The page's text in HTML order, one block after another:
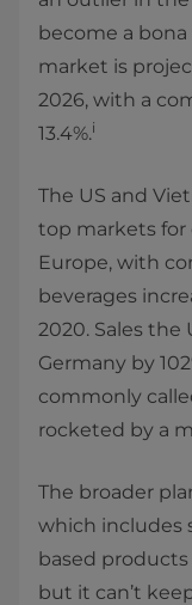
become a
market is
2026, with a
13.4%.i
The US and
top markets for
Europe, with
beverages
2020. Sales the
Germany by
commonly
rocketed by a
The broader
which includes
based
but it can’t